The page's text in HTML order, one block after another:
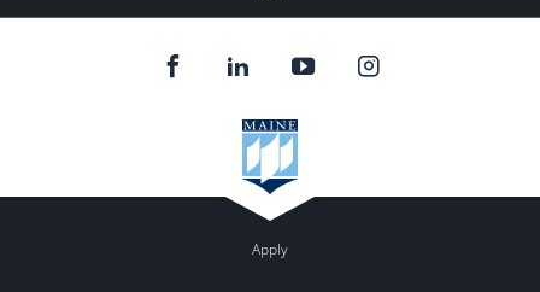
Apply